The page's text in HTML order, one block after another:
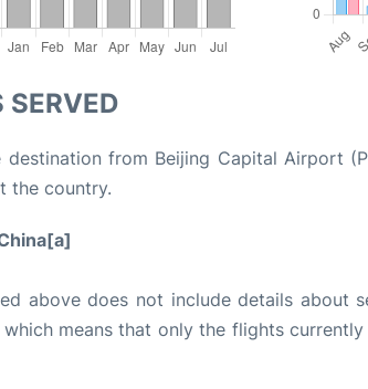
SERVED
destination from Beijing Capital Airport
the country.
above does not include details about
means that only the flights